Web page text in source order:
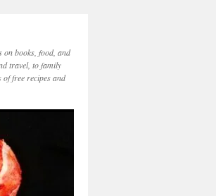
on books, food, and
travel, to family
free recipes and